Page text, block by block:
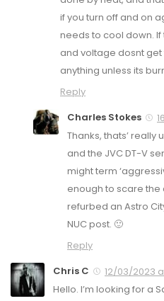
if you turn off and on
needs to cool down.
and voltage dosnt get
anything unless its
Reply
Charles Stokes
Thanks, thats’ really
and the JVC DT-V
might term
enough to scare the
refurbed an Astro
NUC post. 🙂
Reply
Chris C
12/03/2023
Hello. I’m looking for a